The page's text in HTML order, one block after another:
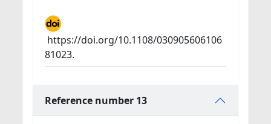
https://doi.org/10.1108/030905606106
81023.
Reference number 13